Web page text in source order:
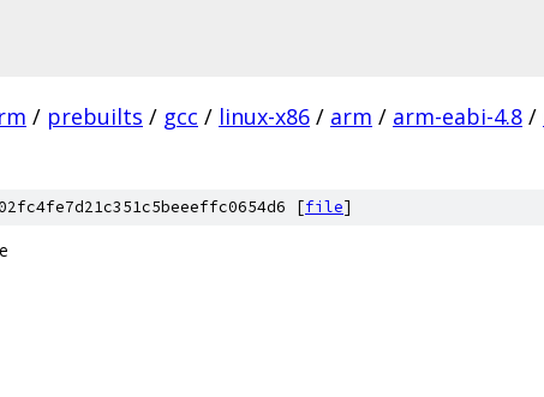
/ prebuilts / gcc / linux-x86 / arm / arm-eabi-4.8 /
[file]